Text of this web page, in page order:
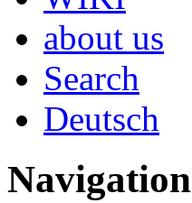
about us
Search
Deutsch
Navigation